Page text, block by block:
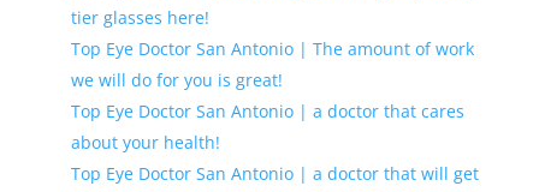
tier glasses here!
Top Eye Doctor San Antonio | The amount of work
we will do for you is great!
Top Eye Doctor San Antonio | a doctor that cares
about your health!
Top Eye Doctor San Antonio | a doctor that will get